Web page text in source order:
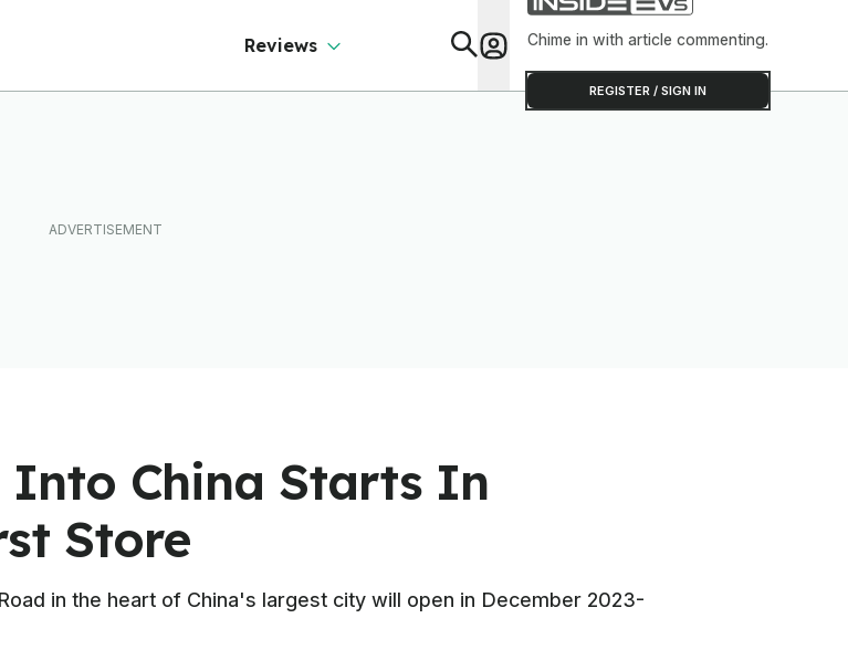
Reviews Chime in with article commenting.
REGISTER / SIGN IN
Into China Starts In
Store
in the heart of China's largest city will open in December 2023-
Clever Than It Looks